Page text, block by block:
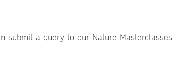
submit a query to our Nature Masterclasses